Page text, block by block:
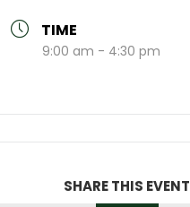
TIME
9:00 am - 4:30 pm
SHARE THIS EVENT